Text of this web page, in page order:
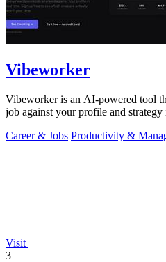
Vibeworker
Vibeworker is an AI-powered tool
job against your profile and
Career & Jobs Productivity &
Visit
3